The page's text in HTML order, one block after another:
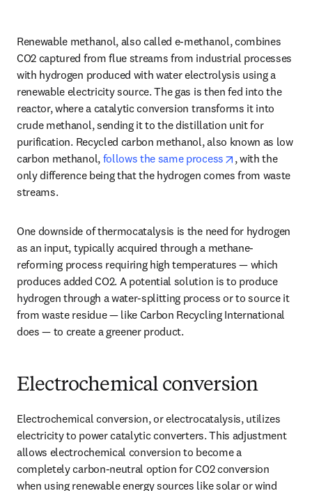
Renewable methanol, also called e-methanol, combines
CO2 captured from flue streams from industrial processes
with hydrogen produced with water electrolysis using a
renewable electricity source. The gas is then fed into the
reactor, where a catalytic conversion transforms it into
crude methanol, sending it to the distillation unit for
purification. Recycled carbon methanol, also known as low
carbon methanol, follows the same process opens in new
, with the
only difference being that the hydrogen comes from waste
streams.
One downside of thermocatalysis is the need for hydrogen
as an input, typically acquired through a methane-
reforming process requiring high temperatures — which
produces added CO2. A potential solution is to produce
hydrogen through a water-splitting process or to source it
from waste residue — like Carbon Recycling International
does — to create a greener product.
Electrochemical conversion
Electrochemical conversion, or electrocatalysis, utilizes
electricity to power catalytic converters. This adjustment
allows electrochemical conversion to become a
completely carbon-neutral option for CO2 conversion
when using renewable energy sources like solar or wind